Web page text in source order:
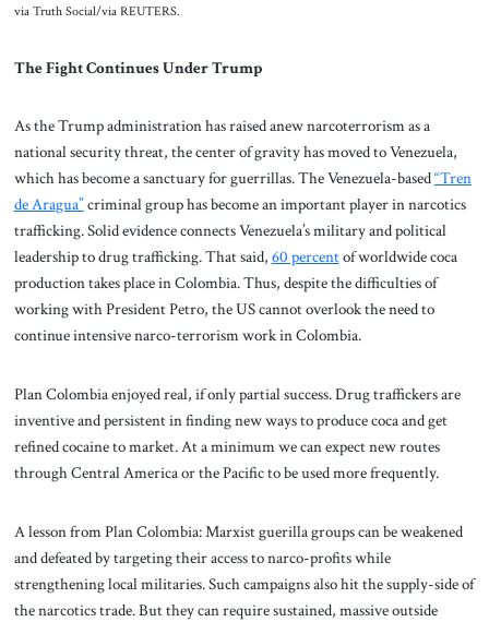
via Truth Social/via REUTERS.
The Fight Continues Under Trump
As the Trump administration has raised anew narcoterrorism as a
national security threat, the center of gravity has moved to Venezuela,
which has become a sanctuary for guerrillas. The Venezuela-based“Tren
de Aragua”criminal group has become an important player in narcotics
trafficking. Solid evidence connects Venezuela’s military and political
leadership to drug trafficking. That said, 60 percentof worldwide coca
production takes place in Colombia. Thus, despite the difficulties of
working with President Petro, the US cannot overlook the need to
continue intensive narco-terrorism work in Colombia.
Plan Colombia enjoyed real, if only partial success. Drug traffickers are
inventive and persistent in finding new ways to produce coca and get
refined cocaine to market. At a minimum we can expect new routes
through Central America or the Pacific to be used more frequently.
A lesson from Plan Colombia: Marxist guerilla groups can be weakened
and defeated by targeting their access to narco-profits while
strengthening local militaries. Such campaigns also hit the supply-side of
the narcotics trade. But they can require sustained, massive outside